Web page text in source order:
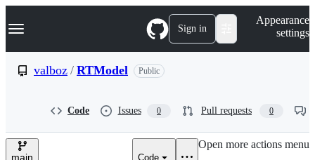
k
p
e
Navigation Menu Sign in
Appearance
settings
valboz / RTModel Public
Code Issues 0 Pull requests 0
main Code
Open more actions menu